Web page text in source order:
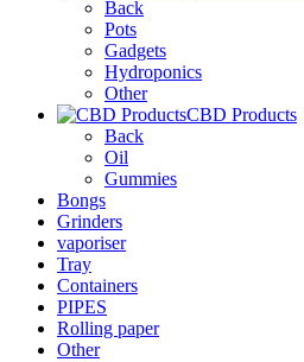
Back
Pots
Gadgets
Hydroponics
Other
CBD Products
Back
Oil
Gummies
Bongs
Grinders
vaporiser
Tray
Containers
PIPES
Rolling paper
Other